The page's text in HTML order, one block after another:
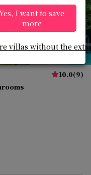
10.0(9)
Yes, I want to save
more
villas without the